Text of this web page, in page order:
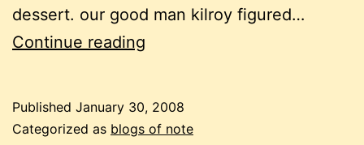
dessert. our good man kilroy figured…
Continue reading
served!
Published January 30, 2008
Categorized as blogs of note